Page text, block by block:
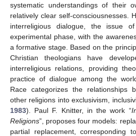
systematic understandings of their
relatively clear self-consciousnesses.
interreligious dialogue, the issue
experimental phase, with the
a formative stage. Based on the
Christian theologians have
interreligious relations, providing
practice of dialogue among the
Race categorizes the relationships
other religions into exclusivism,
1983). Paul F. Knitter, in the work “
Religions”, proposes four models:
partial replacement, corresponding